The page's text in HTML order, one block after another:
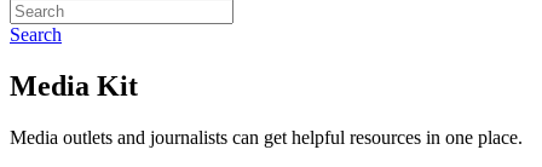
Search
Media Kit
Media outlets and journalists can get helpful resources in one place.